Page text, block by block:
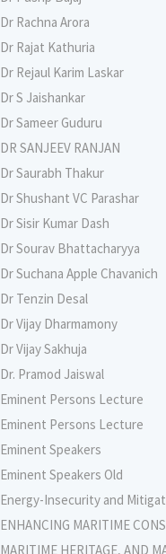
Dr Rachna Arora
Dr Rajat Kathuria
Dr Rejaul Karim Laskar
Dr S Jaishankar
Dr Sameer Guduru
DR SANJEEV RANJAN
Dr Saurabh Thakur
Dr Shushant VC Parashar
Dr Sisir Kumar Dash
Dr Sourav Bhattacharyya
Dr Suchana Apple Chavanich
Dr Tenzin Desal
Dr Vijay Dharmamony
Dr Vijay Sakhuja
Dr. Pramod Jaiswal
Eminent Persons Lecture
Eminent Persons Lecture
Eminent Speakers
Eminent Speakers Old
Energy-Insecurity and
ENHANCING MARITIME
MARITIME HERITAGE, AND